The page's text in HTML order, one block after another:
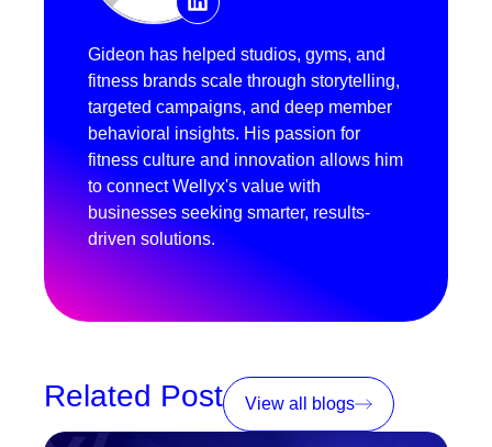
Gideon has helped studios, gyms, and
fitness brands scale through storytelling,
targeted campaigns, and deep member
behavioral insights. His passion for
fitness culture and innovation allows him
to connect Wellyx's value with
businesses seeking smarter, results-
driven solutions.
Related Post View all blogs